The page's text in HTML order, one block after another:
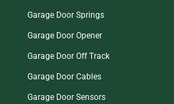
Garage Door Springs
Garage Door Opener
Garage Door Off Track
Garage Door Cables
Garage Door Sensors